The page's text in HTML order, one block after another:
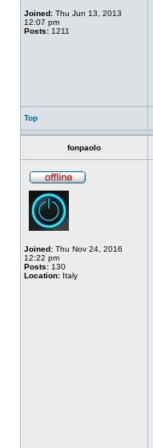
Joined: Thu Jun 13, 2013
12:07 pm
Posts: 1211
Top
fonpaolo
Joined: Thu Nov 24, 2016
12:22 pm
Posts: 130
Location: Italy